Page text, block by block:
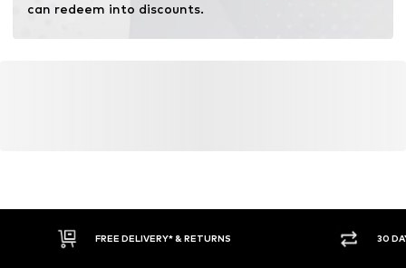
can redeem into discounts.
FREE DELIVERY* & RETURNS 30